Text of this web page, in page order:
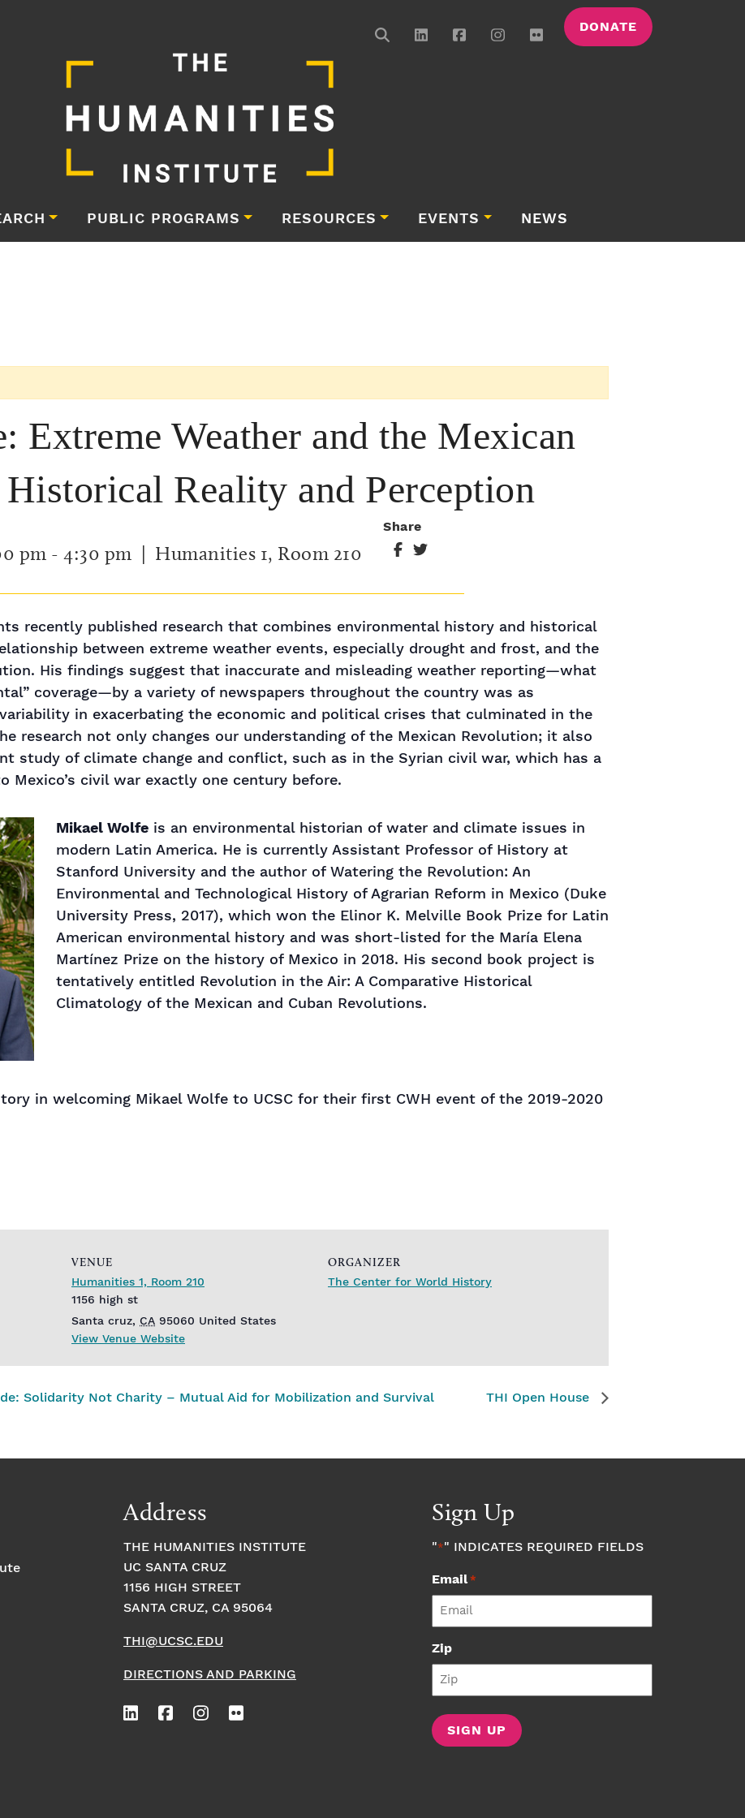
DONATE
PUBLIC PROGRAMS RESOURCES EVENTS NEWS
Extreme Weather and the Mexican
Reality and Perception
pm - 4:30 pm | Humanities 1, Room 210
Share
recently published research that combines environmental history and historical
between extreme weather events, especially drought and frost, and the
His findings suggest that inaccurate and misleading weather reporting—what
coverage—by a variety of newspapers throughout the country was as
in exacerbating the economic and political crises that culminated in the
research not only changes our understanding of the Mexican Revolution; it also
study of climate change and conflict, such as in the Syrian civil war, which has a
Mexico’s civil war exactly one century before.
Mikael Wolfe is an environmental historian of water and climate issues in
modern Latin America. He is currently Assistant Professor of History at
Stanford University and the author of Watering the Revolution: An
Environmental and Technological History of Agrarian Reform in Mexico (Duke
University Press, 2017), which won the Elinor K. Melville Book Prize for Latin
American environmental history and was short-listed for the María Elena
Martínez Prize on the history of Mexico in 2018. His second book project is
tentatively entitled Revolution in the Air: A Comparative Historical
Climatology of the Mexican and Cuban Revolutions.
in welcoming Mikael Wolfe to UCSC for their first CWH event of the 2019-2020
VENUE
Humanities 1, Room 210
1156 high st
Santa cruz, CA 95060 United States
View Venue Website
ORGANIZER
The Center for World History
Solidarity Not Charity – Mutual Aid for Mobilization and Survival THI Open House
Address
THE HUMANITIES INSTITUTE
UC SANTA CRUZ
1156 HIGH STREET
SANTA CRUZ, CA 95064
THI@UCSC.EDU
DIRECTIONS AND PARKING
Sign Up
"*" INDICATES REQUIRED FIELDS
Email*
Zip